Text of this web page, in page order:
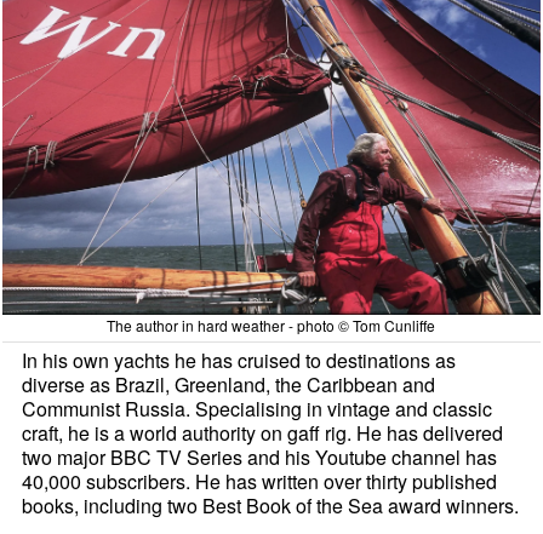
The author in hard weather - photo © Tom Cunliffe
In his own yachts he has cruised to destinations as
diverse as Brazil, Greenland, the Caribbean and
Communist Russia. Specialising in vintage and classic
craft, he is a world authority on gaff rig. He has delivered
two major BBC TV Series and his Youtube channel has
40,000 subscribers. He has written over thirty published
books, including two Best Book of the Sea award winners.